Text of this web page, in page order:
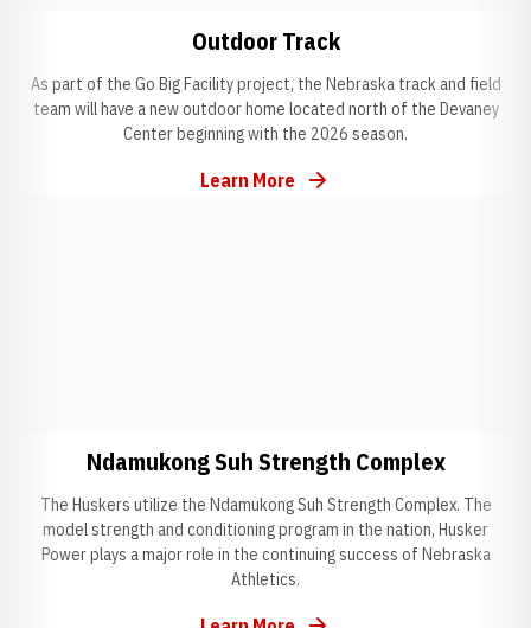
Outdoor TrackOpens in a new
As part of the Go Big Facility project, the Nebraska track and field
team will have a new outdoor home located north of the Devaney
Center beginning with the 2026 season.
Learn More
Opens in a new window
Ndamukong Suh Strength ComplexOpens
The Huskers utilize the Ndamukong Suh Strength Complex. The
model strength and conditioning program in the nation, Husker
Power plays a major role in the continuing success of Nebraska
Athletics.